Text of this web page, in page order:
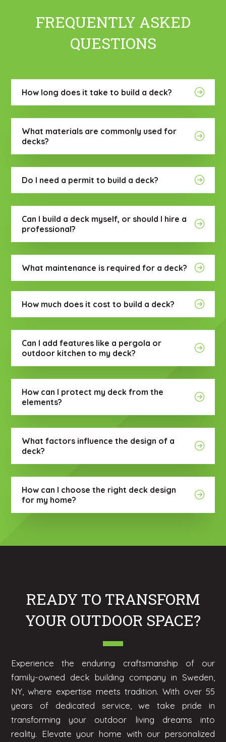
FREQUENTLY ASKED
QUESTIONS
How long does it take to build a deck?
What materials are commonly used for
decks?
Do I need a permit to build a deck?
Can I build a deck myself, or should I hire a
professional?
What maintenance is required for a deck?
How much does it cost to build a deck?
Can I add features like a pergola or
outdoor kitchen to my deck?
How can I protect my deck from the
elements?
What factors influence the design of a
deck?
How can I choose the right deck design
for my home?
READY TO TRANSFORM
YOUR OUTDOOR SPACE?
Experience the enduring craftsmanship of our
family-owned deck building company in Sweden,
NY, where expertise meets tradition. With over 55
years of dedicated service, we take pride in
transforming your outdoor living dreams into
reality. Elevate your home with our personalized